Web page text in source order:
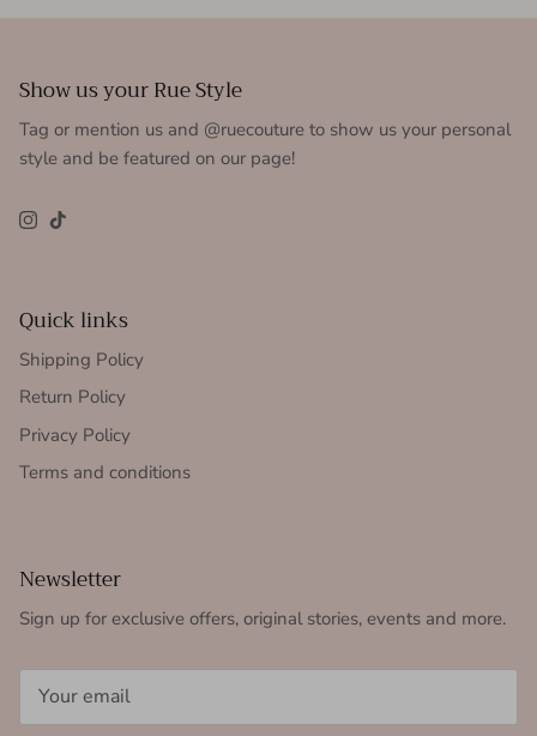
Show us your Rue Style
Tag or mention us and @ruecouture to show us your personal
style and be featured on our page!
Instagram
TikTok
Quick links
Shipping Policy
Return Policy
Privacy Policy
Terms and conditions
Newsletter
Sign up for exclusive offers, original stories, events and more.